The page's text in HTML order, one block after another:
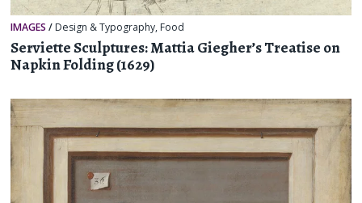
IMAGES / Design & Typography, Food
Serviette Sculptures: Mattia Giegher’s Treatise on
Napkin Folding (1629)